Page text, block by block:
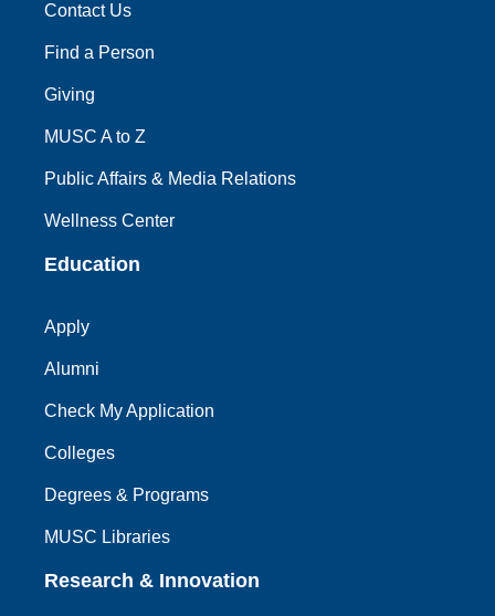
Contact Us
Find a Person
Giving
MUSC A to Z
Public Affairs & Media Relations
Wellness Center
Education
Apply
Alumni
Check My Application
Colleges
Degrees & Programs
MUSC Libraries
Research & Innovation